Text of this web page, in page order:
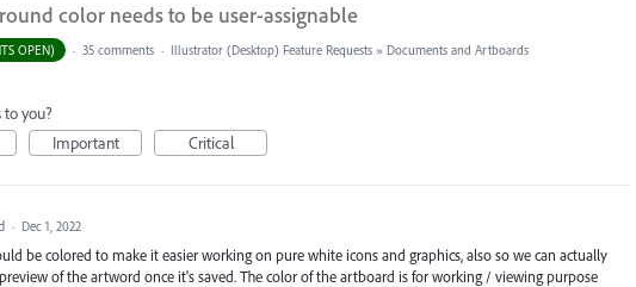
color needs to be user-assignable
OPEN) · 35 comments · Illustrator (Desktop) Feature Requests » Documents and Artboards
you?
Important Critical
· Dec 1, 2022
be colored to make it easier working on pure white icons and graphics, also so we can actually
of the artword once it's saved. The color of the artboard is for working / viewing purpose